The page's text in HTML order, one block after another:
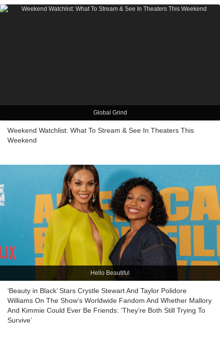
Global Grind
Weekend Watchlist: What To Stream & See In Theaters This
Weekend
Hello Beautiful
‘Beauty in Black’ Stars Crystle Stewart And Taylor Polidore
Williams On The Show’s Worldwide Fandom And Whether Mallory
And Kimmie Could Ever Be Friends: ‘They’re Both Still Trying To
Survive’